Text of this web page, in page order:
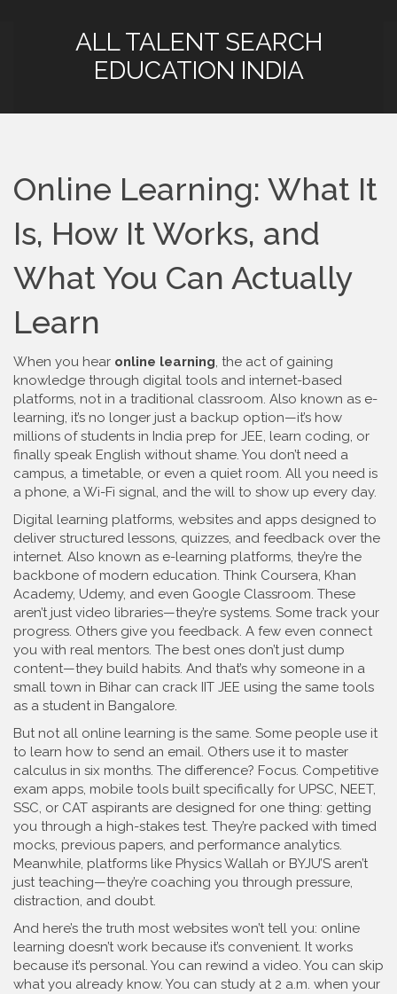
ALL TALENT SEARCH
EDUCATION INDIA
Online Learning: What It
Is, How It Works, and
What You Can Actually
Learn
When you hear online learning, the act of gaining
knowledge through digital tools and internet-based
platforms, not in a traditional classroom. Also known as e-
learning, it’s no longer just a backup option—it’s how
millions of students in India prep for JEE, learn coding, or
finally speak English without shame. You don’t need a
campus, a timetable, or even a quiet room. All you need is
a phone, a Wi-Fi signal, and the will to show up every day.
Digital learning platforms, websites and apps designed to
deliver structured lessons, quizzes, and feedback over the
internet. Also known as e-learning platforms, they’re the
backbone of modern education. Think Coursera, Khan
Academy, Udemy, and even Google Classroom. These
aren’t just video libraries—they’re systems. Some track your
progress. Others give you feedback. A few even connect
you with real mentors. The best ones don’t just dump
content—they build habits. And that’s why someone in a
small town in Bihar can crack IIT JEE using the same tools
as a student in Bangalore.
But not all online learning is the same. Some people use it
to learn how to send an email. Others use it to master
calculus in six months. The difference? Focus. Competitive
exam apps, mobile tools built specifically for UPSC, NEET,
SSC, or CAT aspirants are designed for one thing: getting
you through a high-stakes test. They’re packed with timed
mocks, previous papers, and performance analytics.
Meanwhile, platforms like Physics Wallah or BYJU’S aren’t
just teaching—they’re coaching you through pressure,
distraction, and doubt.
And here’s the truth most websites won’t tell you: online
learning doesn’t work because it’s convenient. It works
because it’s personal. You can rewind a video. You can skip
what you already know. You can study at 2 a.m. when your